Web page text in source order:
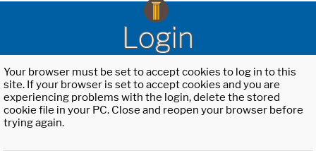
Login
Your browser must be set to accept cookies to log in to this
site. If your browser is set to accept cookies and you are
experiencing problems with the login, delete the stored
cookie file in your PC. Close and reopen your browser before
trying again.